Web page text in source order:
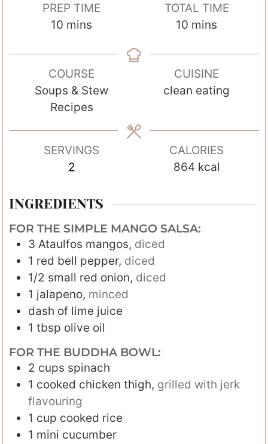
PREP TIME
10 m
n
u
t
e
mins
TOTAL TIME
10 m
n
u
t
mins
COURSE
Soups & Stew
Recipes
CUISINE
clean eating
SERVINGS
2
CALORIES
864 kcal
INGREDIENTS
FOR THE SIMPLE MANGO SALSA:
3 Ataulfos mangos, diced
1 red bell pepper, diced
1/2 small red onion, diced
1 jalapeno, minced
dash of lime juice
1 tbsp olive oil
FOR THE BUDDHA BOWL:
2 cups spinach
1 cooked chicken thigh, grilled with jerk
flavouring
1 cup cooked rice
1 mini cucumber